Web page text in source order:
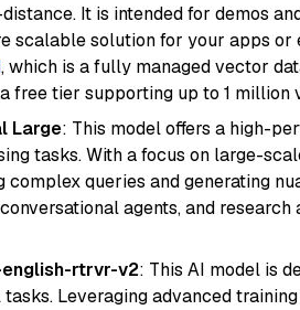
It is intended for demos
scalable solution for your apps
, which is a fully managed vector
free tier supporting up to 1 million
Large: This model offers a high-
tasks. With a focus on large-
complex queries and generating
agents, and
english-rtrvr-v2: This AI model is
Leveraging advanced